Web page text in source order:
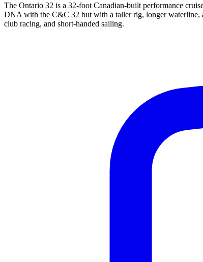
The Ontario 32 is a 32-foot Canadian-built performance
DNA with the C&C 32 but with a taller rig, longer waterline,
club racing, and short-handed sailing.